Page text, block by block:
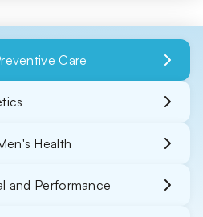
Care
Health
and Performance